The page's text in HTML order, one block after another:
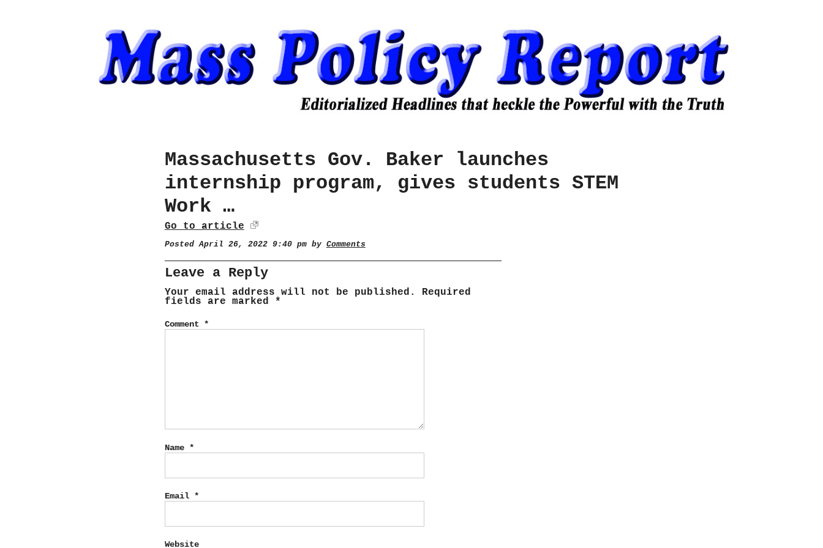
Massachusetts Gov. Baker launches
internship program, gives students STEM
Work …
Go to article
Posted April 26, 2022 9:40 pm by Comments
Leave a Reply
Your email address will not be published.
Required
fields are marked *
Comment *
Name *
Email *
Website